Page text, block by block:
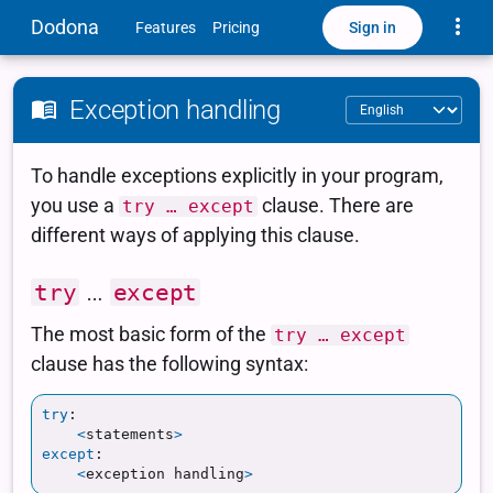
Dodona Features Pricing Sign in
Exception handling